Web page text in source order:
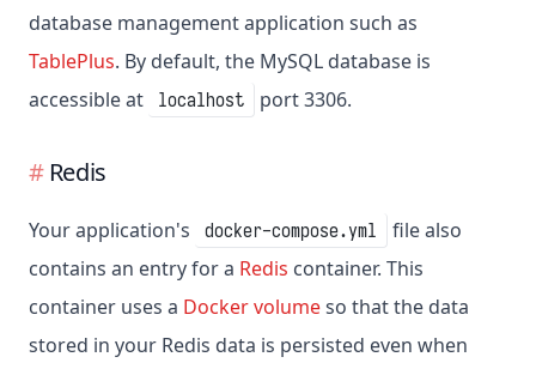
database management application such as
TablePlus. By default, the MySQL database is
accessible at
localhost port 3306.
Redis
Your application's docker-compose.yml
file also
contains an entry for a Redis container. This
container uses a Docker volumeso that the data
stored in your Redis data is persisted even when